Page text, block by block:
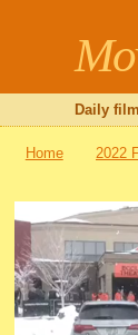
Daily
Home 2022